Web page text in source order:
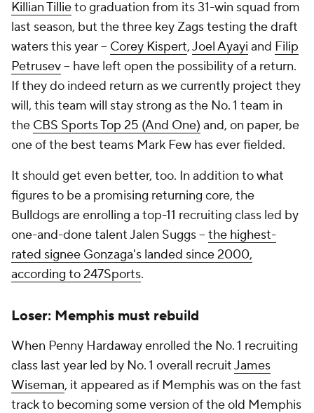
Killian Tillieto graduation from its 31-win squad from
last season, but the three key Zags testing the draft
waters this year -- Corey Kispert,Joel Ayayi and Filip
Petrusev-- have left open the possibility of a return.
If they do indeed return as we currently project they
will, this team will stay strong as the No. 1 team in
the CBS Sports Top 25 (And One) and, on paper, be
one of the best teams Mark Few has ever fielded.
It should get even better, too. In addition to what
figures to be a promising returning core, the
Bulldogs are enrolling a top-11 recruiting class led by
one-and-done talent Jalen Suggs -- the highest-
rated signee Gonzaga's landed since 2000,
according to 247Sports.
Loser: Memphis must rebuild
When Penny Hardaway enrolled the No. 1 recruiting
class last year led by No. 1 overall recruitJames
Wiseman, it appeared as if Memphis was on the fast
track to becoming some version of the old Memphis